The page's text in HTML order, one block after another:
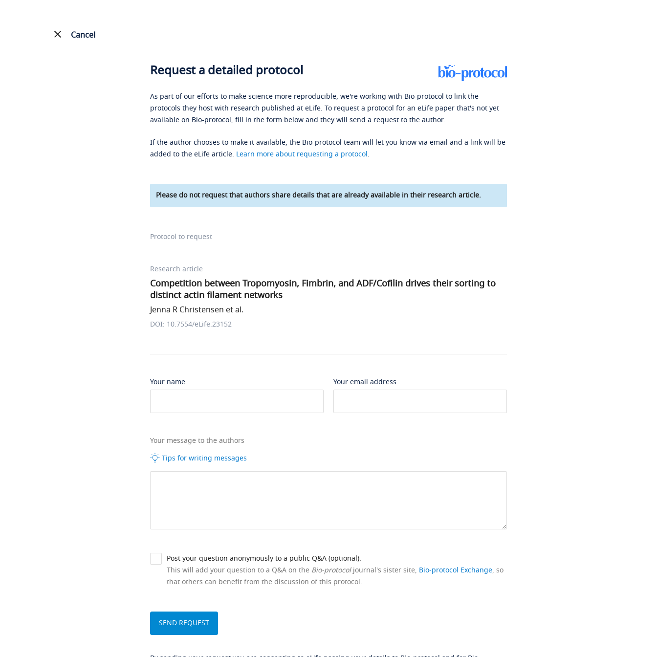
Cancel
Request a detailed protocol
As part of our efforts to make science more reproducible, we're working with Bio-protocol to link the
protocols they host with research published at eLife. To request a protocol for an eLife paper that's not yet
available on Bio-protocol, fill in the form below and they will send a request to the author.
If the author chooses to make it available, the Bio-protocol team will let you know via email and a link will be
added to the eLife article. Learn more about requesting a protocol.
Please do not request that authors share details that are already available in their research article.
Protocol to request
Research article
Competition between Tropomyosin, Fimbrin, and ADF/Cofilin drives their sorting to
distinct actin filament networks
Jenna R Christensen et al.
DOI: 10.7554/eLife.23152
Your name Your email address
Your message to the authors
Tips for writing messages
Post your question anonymously to a public Q&A (optional).
This will add your question to a Q&A on the Bio-protocoljournal's sister site, Bio-protocol Exchange, so
that others can benefit from the discussion of this protocol.